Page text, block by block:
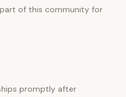
part of this community for
promptly after